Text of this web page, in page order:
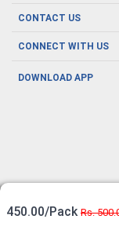
450.00/Pack Rs.
Covid19
About us
Oral Care
Men's Health
CONTACT US
CONNECT WITH US
DOWNLOAD APP